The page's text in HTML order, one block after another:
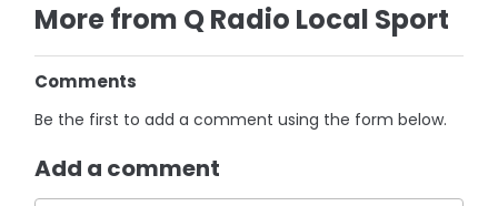
More from Q Radio Local Sport
Comments
Be the first to add a comment using the form below.
Add a comment